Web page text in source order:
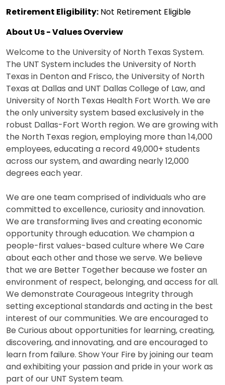
Retirement Eligibility: Not Retirement Eligible
About Us - Values Overview
Welcome to the University of North Texas System.
The UNT System includes the University of North
Texas in Denton and Frisco, the University of North
Texas at Dallas and UNT Dallas College of Law, and
University of North Texas Health Fort Worth. We are
the only university system based exclusively in the
robust Dallas-Fort Worth region. We are growing with
the North Texas region, employing more than 14,000
employees, educating a record 49,000+ students
across our system, and awarding nearly 12,000
degrees each year.
We are one team comprised of individuals who are
committed to excellence, curiosity and innovation.
We are transforming lives and creating economic
opportunity through education. We champion a
people-first values-based culture where We Care
about each other and those we serve. We believe
that we are Better Together because we foster an
environment of respect, belonging, and access for all.
We demonstrate Courageous Integrity through
setting exceptional standards and acting in the best
interest of our communities. We are encouraged to
Be Curious about opportunities for learning, creating,
discovering, and innovating, and are encouraged to
learn from failure. Show Your Fire by joining our team
and exhibiting your passion and pride in your work as
part of our UNT System team.